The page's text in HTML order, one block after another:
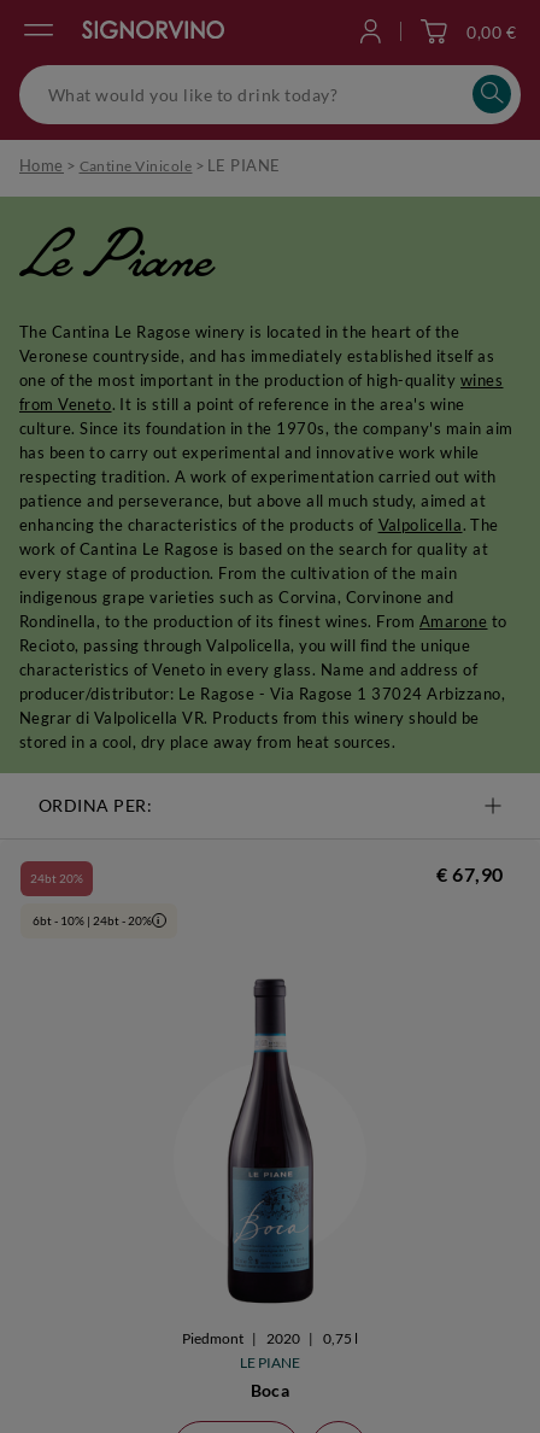
0,00 €
Home > Cantine Vinicole > LE PIANE
Le Piane
The Cantina Le Ragose winery is located in the heart of the
Veronese countryside, and has immediately established itself as
one of the most important in the production of high-quality wines
from Veneto. It is still a point of reference in the area's wine
culture. Since its foundation in the 1970s, the company's main aim
has been to carry out experimental and innovative work while
respecting tradition. A work of experimentation carried out with
patience and perseverance, but above all much study, aimed at
enhancing the characteristics of the products of Valpolicella. The
work of Cantina Le Ragose is based on the search for quality at
every stage of production. From the cultivation of the main
indigenous grape varieties such as Corvina, Corvinone and
Rondinella, to the production of its finest wines. From Amarone to
Recioto, passing through Valpolicella, you will find the unique
characteristics of Veneto in every glass. Name and address of
producer/distributor: Le Ragose - Via Ragose 1 37024 Arbizzano,
Negrar di Valpolicella VR. Products from this winery should be
stored in a cool, dry place away from heat sources.
ORDINA PER:
24bt 20%
6bt - 10% | 24bt - 20% i
€ 67,90
Piedmont | 2020 |
0,75 l
LE PIANE
Boca